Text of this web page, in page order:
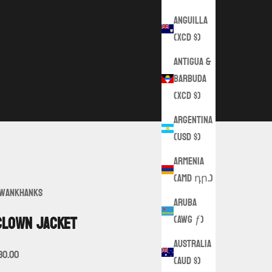
Anguilla
(XCD $)
Antigua &
Barbuda
(XCD $)
Argentina
(USD $)
Armenia
(AMD դր.)
Aruba
(AWG ƒ)
Australia
(AUD $)
Jacket
price